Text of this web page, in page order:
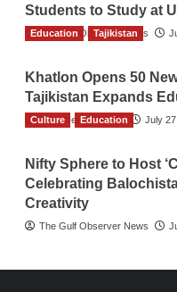
Students to Study at
The Gulf Observer News
Education Tajikistan
Khatlon Opens 50
Tajikistan Expands
TGO News Service July
Culture Education
Nifty Sphere to Host
Celebrating
Creativity
The Gulf Observer News